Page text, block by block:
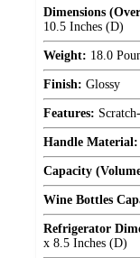
Dimensions
10.5 Inches (D)
Weight: 18.0
Finish: Glossy
Features:
Handle Material:
Capacity
Wine Bottles
Refrigerator
x 8.5 Inches (D)